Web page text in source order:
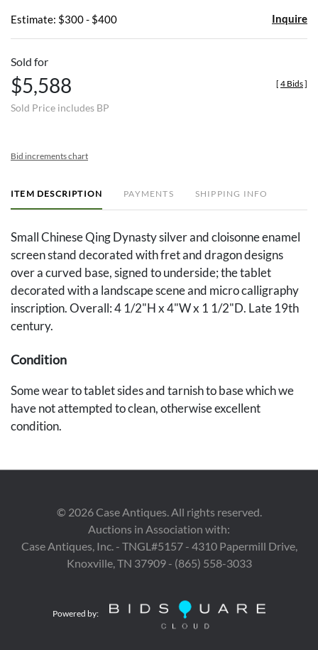
Estimate: $300 - $400 Inquire
Sold for
$5,588
Sold Price includes BP
[ 4 Bids]
Bid increments chart
ITEM DESCRIPTION PAYMENTS SHIPPING INFO
Small Chinese Qing Dynasty silver and cloisonne enamel
screen stand decorated with fret and dragon designs
over a curved base, signed to underside; the tablet
decorated with a landscape scene and micro calligraphy
inscription. Overall: 4 1/2"H x 4"W x 1 1/2"D. Late 19th
century.
Condition
Some wear to tablet sides and tarnish to base which we
have not attempted to clean, otherwise excellent
condition.
© 2026Case Antiques. All rights reserved.
Auctions in Association with:
Case Antiques, Inc. - TNGL#5157 - 4310 Papermill Drive,
Knoxville, TN 37909 - (865) 558-3033
Powered by: